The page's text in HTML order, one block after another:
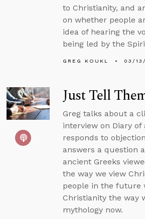
to Christianity, and
on whether people
idea of hearing the
being led by the
GREG KOUKL 03/
Just Tell
Greg talks about a
interview on Diary of
responds to
answers a question
ancient Greeks
the way we view
people in the future
Christianity the way
mythology now.